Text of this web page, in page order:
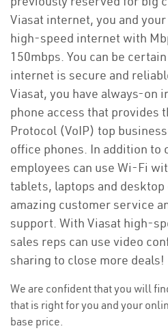
Viasat internet, you and
high-speed internet with
150mbps. You can be
internet is secure and
Viasat, you have always-on
phone access that
Protocol (VoIP) top
office phones. In addition to
employees can use Wi-Fi
tablets, laptops and
amazing customer service
support. With Viasat high-
sales reps can use video
sharing to close more deals!
We are confident that you will
that is right for you and your
base price.